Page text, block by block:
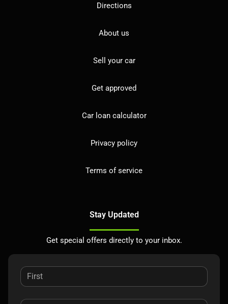
Directions
About us
Sell your car
Get approved
Car loan calculator
Privacy policy
Terms of service
Stay Updated
Get special offers directly to your inbox.